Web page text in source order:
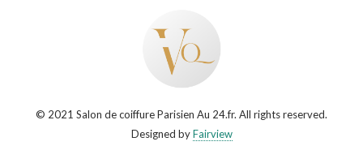
© 2021 Salon de coiffure Parisien Au 24.fr. All rights reserved.
Designed byFairview